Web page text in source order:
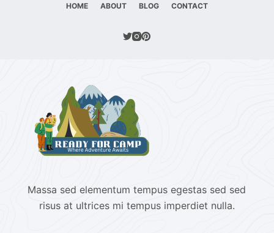
HOME ABOUT BLOG CONTACT
Massa sed elementum tempus egestas sed sed
risus at ultrices mi tempus imperdiet nulla.